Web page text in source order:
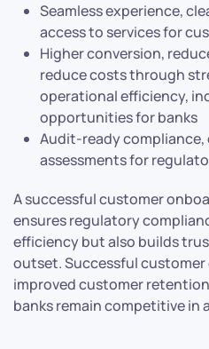
Seamless experience,
access to services for
Higher conversion,
reduce costs through
operational efficiency,
opportunities for banks
Audit-ready compliance,
assessments for
A successful customer
ensures regulatory
efficiency but also builds
outset. Successful
improved customer
banks remain competitive in